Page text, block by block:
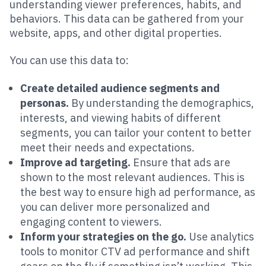
understanding viewer preferences, habits, and
behaviors. This data can be gathered from your
website, apps, and other digital properties.
You can use this data to:
Create detailed audience segments and
personas. By understanding the demographics,
interests, and viewing habits of different
segments, you can tailor your content to better
meet their needs and expectations.
Improve ad targeting. Ensure that ads are
shown to the most relevant audiences. This is
the best way to ensure high ad performance, as
you can deliver more personalized and
engaging content to viewers.
Inform your strategies on the go. Use analytics
tools to monitor CTV ad performance and shift